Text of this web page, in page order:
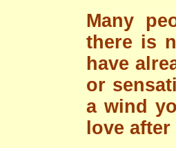
Many
there is
have
or
a wind
love